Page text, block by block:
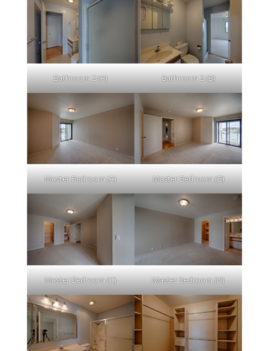
Bathroom 2 (A) Bathroom 2 (B)
Master Bedroom (A) Master Bedroom (B)
Master Bedroom (C) Master Bedroom (D)